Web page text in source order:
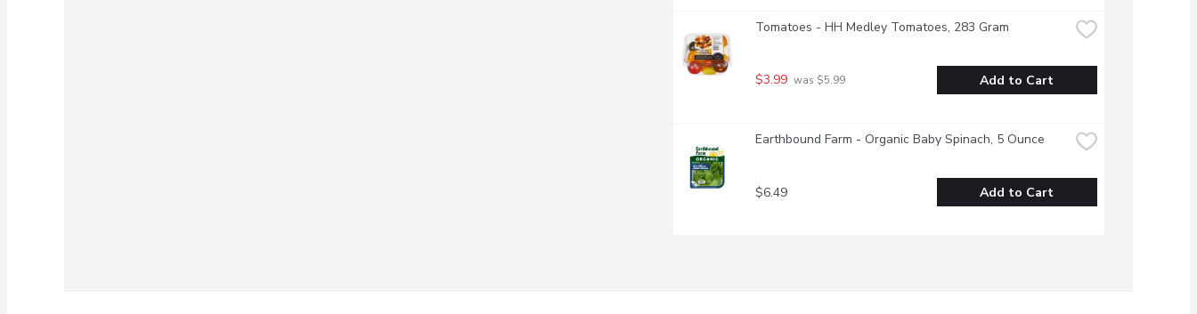
Tomatoes - HH Medley Tomatoes, 283 Gram
$3.99 was $5.99 Add to Cart
Earthbound Farm - Organic Baby Spinach, 5 Ounce
$6.49 Add to Cart